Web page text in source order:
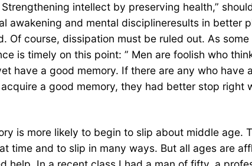
intellect by preserving health,”
awakening and mental disciplineresults in better
course, dissipation must be ruled out. As some
is timely on this point: ” Men are foolish who
have a good memory. If there are any who have
a good memory, they had better stop right
is more likely to begin to slip about middle age.
time and to slip in many ways. But all ages are